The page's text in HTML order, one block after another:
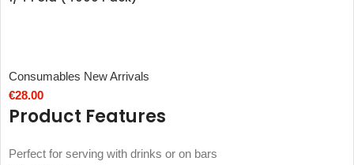
Consumables New Arrivals
€28.00
Product Features
Perfect for serving with drinks or on bars